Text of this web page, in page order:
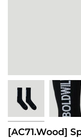
[AC71.Wood]